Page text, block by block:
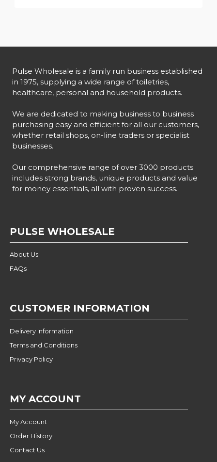
Pulse Wholesale is a family run business established
in 1975, supplying a wide range of toiletries,
healthcare, personal and household products.
We are dedicated to making business to business
purchasing easy and efficient for all our customers,
whether retail shops, on-line traders or specialist
businesses.
Our comprehensive range of over 3000 products
includes strong brands, unique products and value
for money essentials, all with proven success.
PULSE WHOLESALE
About Us
FAQs
CUSTOMER INFORMATION
Delivery Information
Terms and Conditions
Privacy Policy
MY ACCOUNT
My Account
Order History
Contact Us